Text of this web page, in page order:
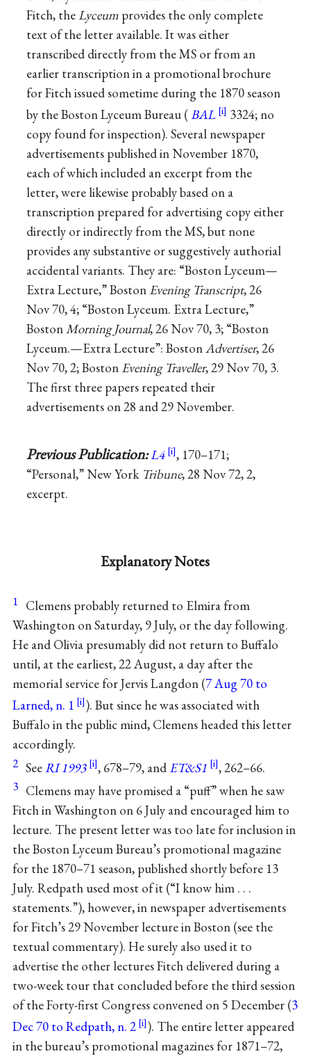
Fitch, theLyceum provides the only complete
text of the letter available. It was either
transcribed directly from the MS or from an
earlier transcription in a promotional brochure
for Fitch issued sometime during the 1870 season
by the Boston Lyceum Bureau ( BAL
3324; no
copy found for inspection). Several newspaper
advertisements published in November 1870,
each of which included an excerpt from the
letter, were likewise probably based on a
transcription prepared for advertising copy either
directly or indirectly from the MS, but none
provides any substantive or suggestively authorial
accidental variants. They are: “Boston Lyceum—
Extra Lecture,” Boston Evening Transcript, 26
Nov 70, 4; “Boston Lyceum. Extra Lecture,”
BostonMorning Journal, 26 Nov 70, 3; “Boston
Lyceum.—Extra Lecture”: BostonAdvertiser, 26
Nov 70, 2; Boston Evening Traveller, 29 Nov 70, 3.
The first three papers repeated their
advertisements on 28 and 29 November.
Previous Publication:L4
, 170–171;
“Personal,” New York Tribune, 28 Nov 72, 2,
excerpt.
Explanatory Notes
1 Clemens probably returned to Elmira from
Washington on Saturday, 9 July, or the day following.
He and Olivia presumably did not return to Buffalo
until, at the earliest, 22 August, a day after the
memorial service for Jervis Langdon (7 Aug 70 to
Larned, n. 1
). But since he was associated with
Buffalo in the public mind, Clemens headed this letter
accordingly.
2 SeeRI 1993 , 678–79, and ET&S1 , 262–66.
3 Clemens may have promised a “puff” when he saw
Fitch in Washington on 6 July and encouraged him to
lecture. The present letter was too late for inclusion in
the Boston Lyceum Bureau’s promotional magazine
for the 1870–71 season, published shortly before 13
July. Redpath used most of it (“I know him . . .
statements.”), however, in newspaper advertisements
for Fitch’s 29 November lecture in Boston (see the
textual commentary). He surely also used it to
advertise the other lectures Fitch delivered during a
two-week tour that concluded before the third session
of the Forty-first Congress convened on 5 December (3
Dec 70 to Redpath, n. 2
). The entire letter appeared
in the bureau’s promotional magazines for 1871–72,